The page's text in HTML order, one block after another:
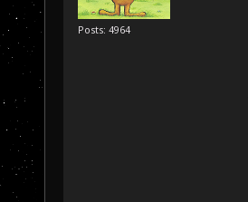
Posts: 4964